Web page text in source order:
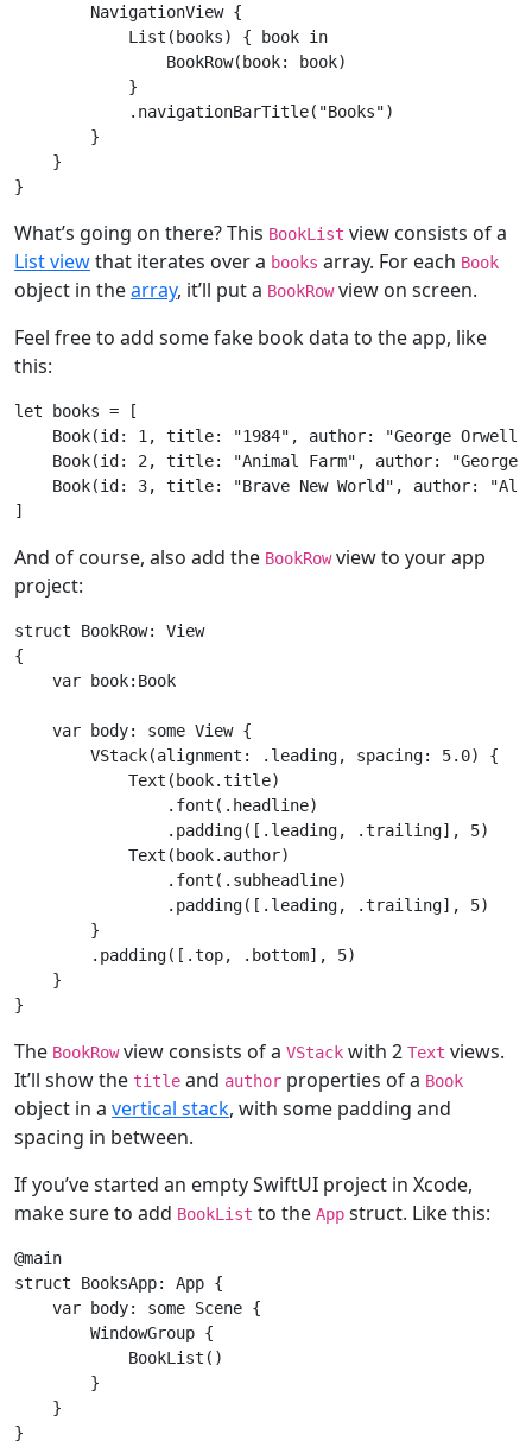
NavigationView {
List (books) { book in
BookRow(book: book)
            }
            .navigationBarTitle(
"Books")
        }
    }
What’s going on there? This BookList view consists of a
List viewthat iterates over a books array. For each Book
object in thearray, it’ll put a BookRowview on screen.
Feel free to add some fake book data to the app, like
this:
let books = [
Book(id: 1 , title: "1984" , author: "George Orwell"
Book(id: 2 , title: "Animal Farm" , author:
"George
Book(id: 3, title: "Brave New World" , author:
And of course, also add the BookRowview to your app
project:
struct BookRow: View
{
var book: Book
var body: some View {
VStack(alignment: .leading, spacing: 5.0) {
Text (book.title)
                .font(.headline)
                .padding([.leading, .trailing],
5)
Text (book.author)
                .font(.subheadline)
                .padding([.leading, .trailing],
5)
        }
        .padding([.top, .bottom],
5)
    }
The BookRowview consists of a VStack with 2 Text views.
It’ll show the title and author properties of a Book
object in a vertical stack, with some padding and
spacing in between.
If you’ve started an empty SwiftUI project in Xcode,
make sure to add BookList to the App struct. Like this:
struct
BooksApp: App {
var body: some Scene {
WindowGroup {
BookList ()
        }
    }